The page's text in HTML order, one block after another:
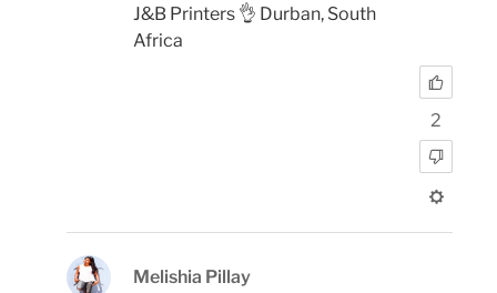
J&B Printers 👌 Durban, South
Africa
2
Melishia Pillay